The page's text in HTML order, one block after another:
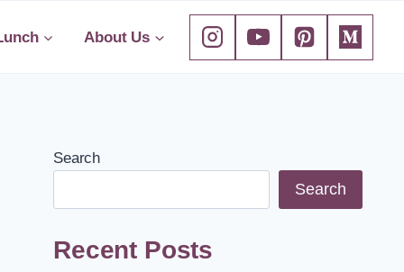
About Us
Search
Search
Recent Posts